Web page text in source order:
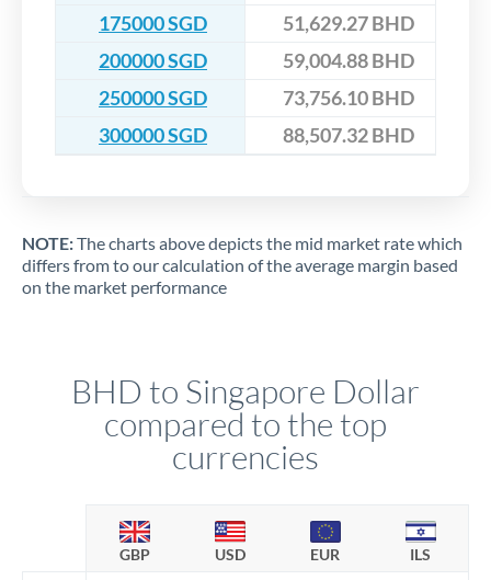
175000 SGD
51,629.27 BHD
200000 SGD
59,004.88 BHD
250000 SGD
73,756.10 BHD
300000 SGD
88,507.32 BHD
NOTE:The charts above depicts the mid market rate which
differs from to our calculation of the average margin based
on the market performance
BHD to Singapore Dollar
compared to the top
currencies
GBP USD EUR ILS